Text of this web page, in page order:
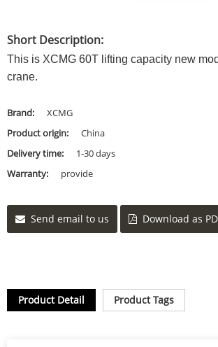
Short Description:
This is XCMG 60T lifting capacity new
crane.
Brand:
XCMG
Product origin:
China
Delivery time:
1-30 days
Warranty:
provide
Send email to us Download as
Product Detail Product Tags